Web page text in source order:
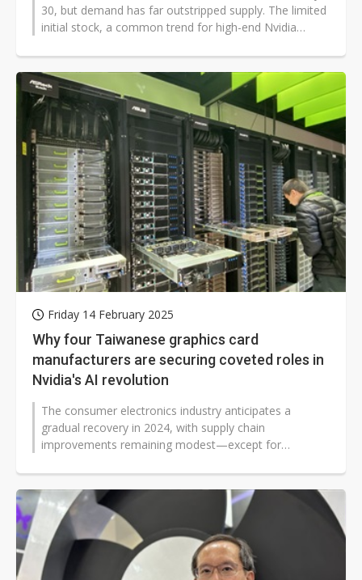
30, but demand has far outstripped supply. The limited
initial stock, a common trend for high-end Nvidia
Friday 14 February 2025
Why four Taiwanese graphics card
manufacturers are securing coveted roles in
Nvidia's AI revolution
The consumer electronics industry anticipates a
gradual recovery in 2024, with supply chain
improvements remaining modest—except for